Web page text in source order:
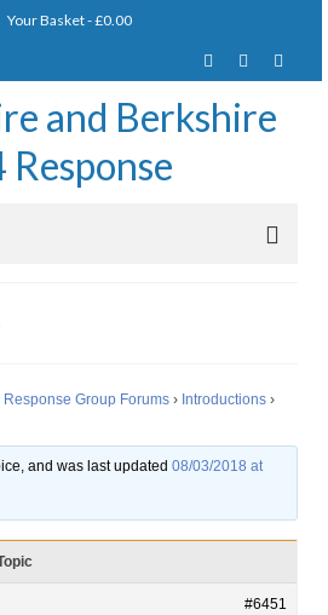
Your Basket-£0.00
Response Group Forums › Introductions ›
and was last updated08/03/2018 at
#6451